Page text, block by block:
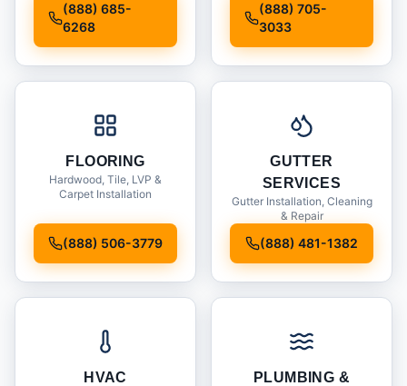
(888) 685-
6268
(888) 705-
3033
FLOORING
Hardwood, Tile, LVP &
Carpet Installation
(888) 506-3779
GUTTER
SERVICES
Gutter Installation, Cleaning
& Repair
(888) 481-1382
HVAC
PLUMBING &